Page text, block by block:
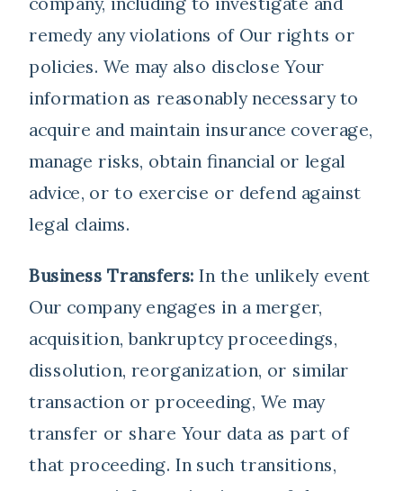
remedy any violations of Our rights or
policies. We may also disclose Your
information as reasonably necessary to
acquire and maintain insurance coverage,
manage risks, obtain financial or legal
advice, or to exercise or defend against
legal claims.
Business Transfers:In the unlikely event
Our company engages in a merger,
acquisition, bankruptcy proceedings,
dissolution, reorganization, or similar
transaction or proceeding, We may
transfer or share Your data as part of
that proceeding. In such transitions,